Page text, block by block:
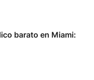
barato en Miami: